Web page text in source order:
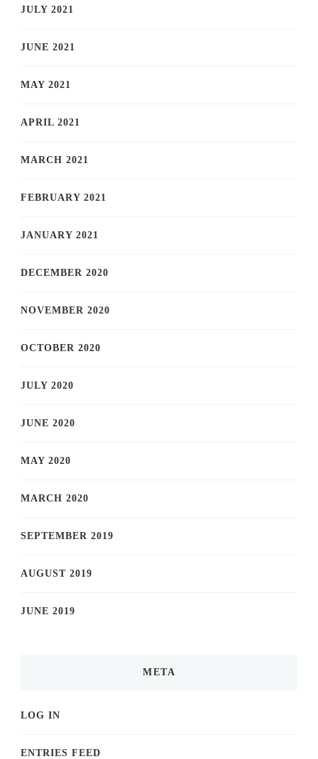
JULY 2021
JUNE 2021
MAY 2021
APRIL 2021
MARCH 2021
FEBRUARY 2021
JANUARY 2021
DECEMBER 2020
NOVEMBER 2020
OCTOBER 2020
JULY 2020
JUNE 2020
MAY 2020
MARCH 2020
SEPTEMBER 2019
AUGUST 2019
JUNE 2019
META
LOG IN
ENTRIES FEED